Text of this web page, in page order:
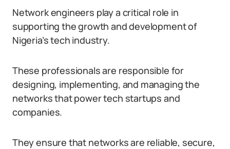
Network engineers play a critical role in
supporting the growth and development of
Nigeria’s tech industry.
These professionals are responsible for
designing, implementing, and managing the
networks that power tech startups and
companies.
They ensure that networks are reliable, secure,